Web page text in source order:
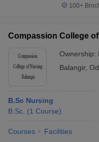
100+
Compassion College
Ownership:
Balangir,
B.Sc Nursing
B.Sc. (1 Course)
Courses Facilities